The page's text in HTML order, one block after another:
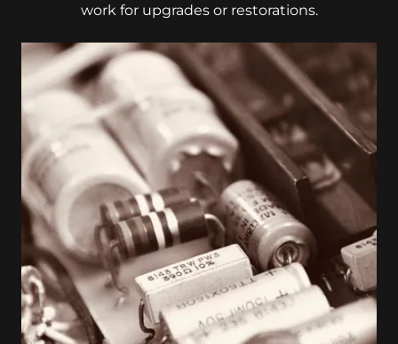
work for upgrades or restorations.